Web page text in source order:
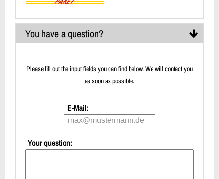
You have a question?
Please fill out the input fields you can find below. We will contact you
as soon as possible.
E-Mail:
Your question: